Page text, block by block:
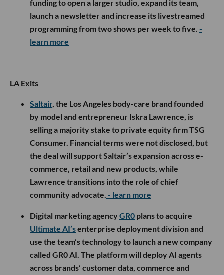
funding to open a larger studio, expand its team,
launch a newsletter and increase its livestreamed
programming from two shows per week to five. -
learn more
LA Exits
Saltair, the Los Angeles body-care brand founded
by model and entrepreneur Iskra Lawrence, is
selling a majority stake to private equity firm TSG
Consumer. Financial terms were not disclosed, but
the deal will support Saltair’s expansion across e-
commerce, retail and new products, while
Lawrence transitions into the role of chief
community advocate. - learn more
Digital marketing agencyGR0 plans to acquire
Ultimate AI’senterprise deployment division and
use the team’s technology to launch a new company
called GR0 AI. The platform will deploy AI agents
across brands’ customer data, commerce and